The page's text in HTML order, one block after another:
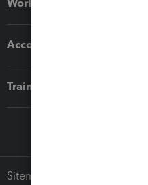
Workflow add-ons
Accounting solutions
Training & support
Sitemap